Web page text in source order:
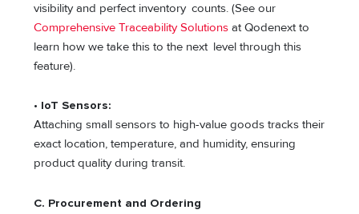
visibility and perfect inventory counts. (See our
Comprehensive Traceability Solutions at Qodenext to
learn how we take this to the next level through this
feature).
• IoT Sensors:
Attaching small sensors to high-value goods tracks their
exact location, temperature, and humidity, ensuring
product quality during transit.
C. Procurement and Ordering